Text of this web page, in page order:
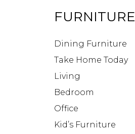
FURNITURE
Dining Furniture
Take Home Today
Living
Bedroom
Office
Kid’s Furniture